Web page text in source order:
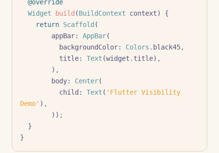
  @override
  Widget
build (BuildContext context) {
    return
Scaffold (
        appBar
: AppBar(
          backgroundColor
: Colors . black45,
          title
: Text (widget . title) ,
        )
,
        body
: Center(
          child
: Text ( 'Flutter Visibility
Demo' ) ,
        ))
;
  }
}